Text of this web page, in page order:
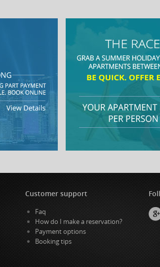
Customer support
Faq
How do I make a reservation?
Payment options
Booking tips